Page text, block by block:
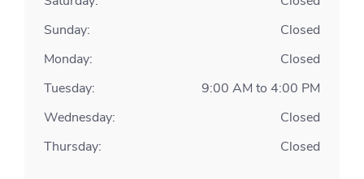
Sunday: Closed
Monday: Closed
Tuesday: 9:00 AM to 4:00 PM
Wednesday: Closed
Thursday: Closed